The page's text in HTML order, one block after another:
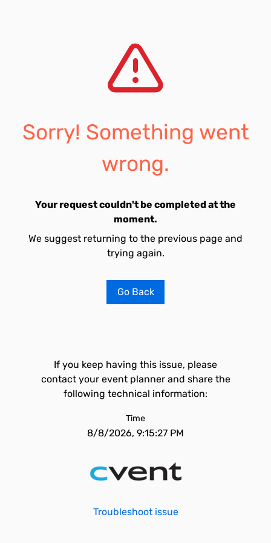
Sorry! Something went
wrong.
Your request couldn't be completed at the
moment.
We suggest returning to the previous page and
trying again.
Go Back
If you keep having this issue, please
contact your event planner and share the
following technical information:
Time
8/8/2026, 9:15:27 PM
Troubleshoot issue